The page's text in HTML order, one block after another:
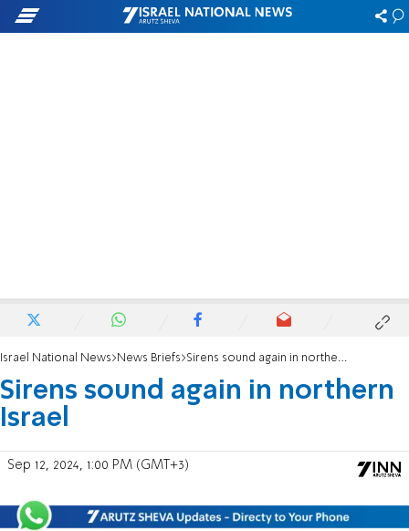
Israel National News News Briefs Sirens sound again in northern Israel
Sirens sound again in northern
Israel
Sep 12, 2024, 1:00 PM (GMT+3)